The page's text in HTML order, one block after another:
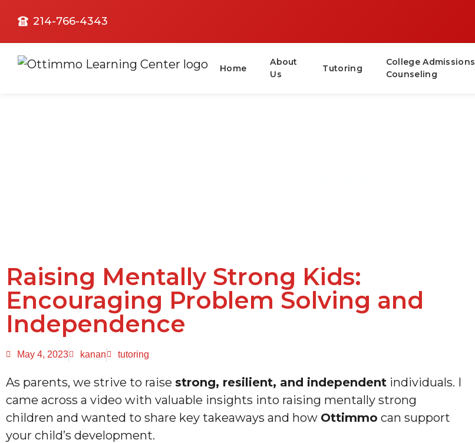
214-766-4343
Home
About
Us
Tutoring
College Admissions
Counseling
Raising Mentally Strong Kids:
Encouraging Problem Solving and
Independence
May 4, 2023 kanan tutoring
As parents, we strive to raise strong, resilient, and independent individuals. I
came across a video with valuable insights into raising mentally strong
children and wanted to share key takeaways and how Ottimmo can support
your child’s development.